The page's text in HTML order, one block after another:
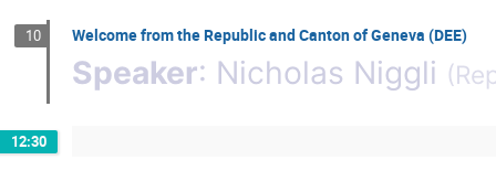
10 Welcome from the Republic and Canton of Geneva (DEE)
Speaker: Nicholas Niggli (
12:30